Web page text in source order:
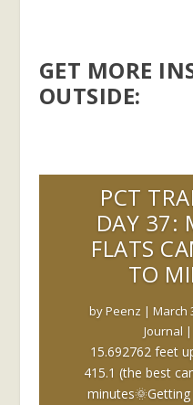
GET MORE
OUTSIDE:
PCT
DAY 37:
FLATS
TO
byPeenz |March
Journal |
15.692762 feet
415.1 (the best